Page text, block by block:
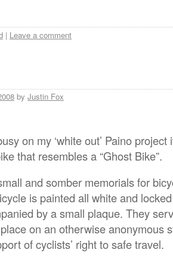
| Leave a comment
by Justin Fox
on my ‘white out’ Paino
that resembles a “Ghost Bike”.
and somber memorials for
is painted all white and
by a small plaque. They
on an otherwise anonymous
of cyclists’ right to safe travel.